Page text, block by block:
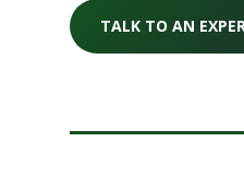
TALK TO AN